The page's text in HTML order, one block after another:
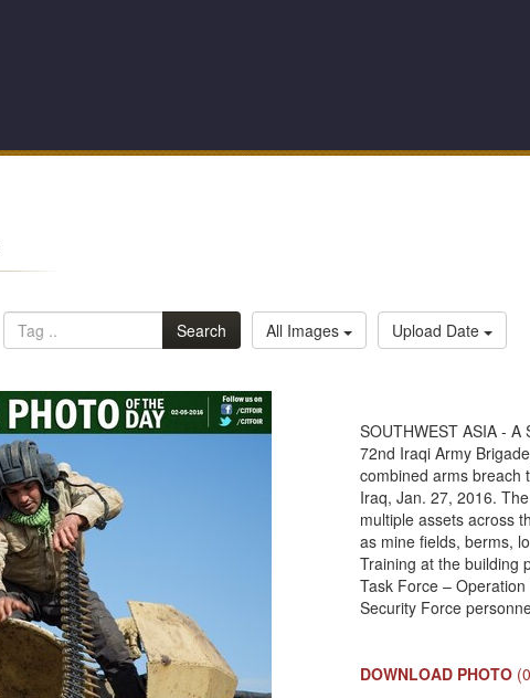
Search All Images Upload Date
SOUTHWEST ASIA -
72nd Iraqi Army
combined arms breach
Iraq, Jan. 27, 2016.
multiple assets across
as mine fields, berms,
Training at the building
Task Force –
Security Force
DOWNLOAD PHOTO